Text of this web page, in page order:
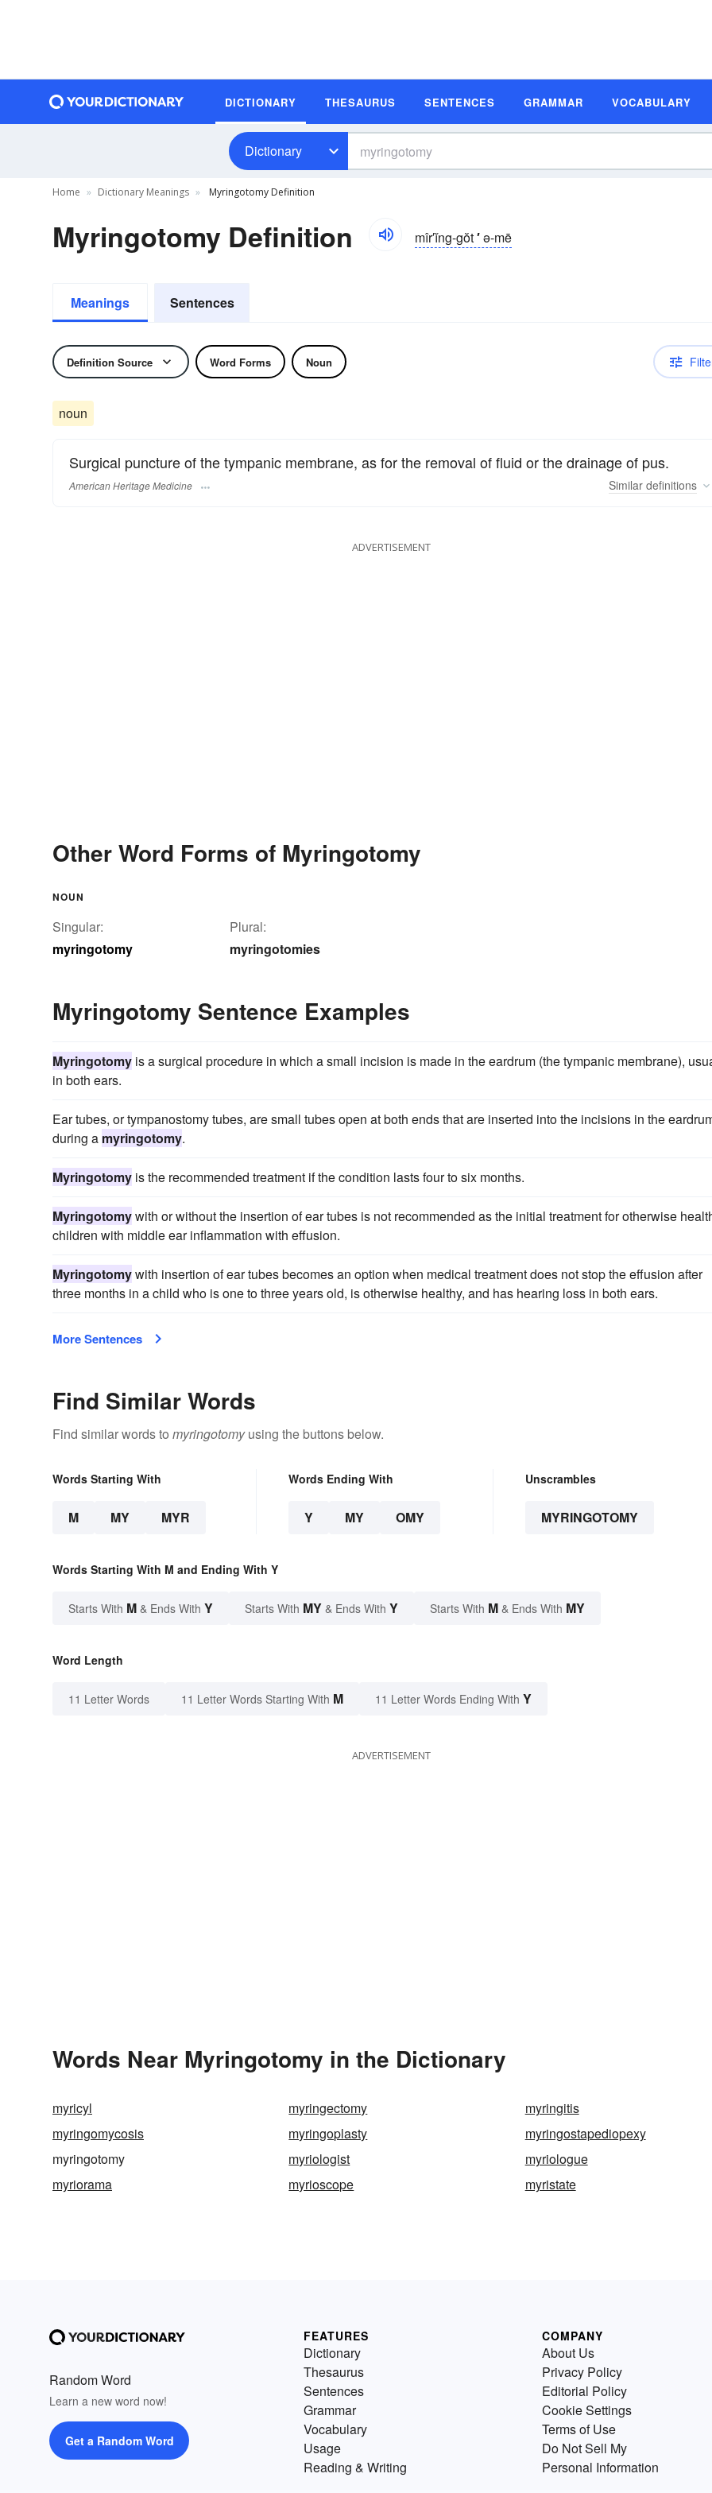
DICTIONARY THESAURUS SENTENCES GRAMMAR VOCABULARY
Dictionary
Home Dictionary Meanings Myringotomy Definition
Myringotomy Definition mîr′ĭng-gŏt′ə-mē
Meanings Sentences
Definition Source Word Forms Noun
noun
Surgical puncture of the tympanic membrane, as for the removal of fluid or the drainage of pus.
American Heritage Medicine Similar definitions
ADVERTISEMENT
Other Word Forms of Myringotomy
NOUN
Singular:
myringotomy
Plural:
myringotomies
Myringotomy Sentence Examples
Myringotomy is a surgical procedure in which a small incision is made in the eardrum (the tympanic membrane),
in both ears.
Ear tubes, or tympanostomy tubes, are small tubes open at both ends that are inserted into the incisions in the
during a myringotomy.
Myringotomy is the recommended treatment if the condition lasts four to six months.
Myringotomywith or without the insertion of ear tubes is not recommended as the initial treatment for otherwise
children with middle ear inflammation with effusion.
Myringotomywith insertion of ear tubes becomes an option when medical treatment does not stop the effusion after
three months in a child who is one to three years old, is otherwise healthy, and has hearing loss in both ears.
More Sentences
Find Similar Words
Find similar words to myringotomyusing the buttons below.
Words Starting With
M MY MYR
Words Ending With
Y MY OMY
Unscrambles
MYRINGOTOMY
Words Starting With M and Ending With Y
Starts With M & Ends With Y Starts With MY & Ends With Y Starts With M & Ends With MY
Word Length
11 Letter Words 11 Letter Words Starting With M 11 Letter Words Ending With Y
ADVERTISEMENT
Words Near Myringotomy in the Dictionary
myricyl myringectomy
myringitis
myringomycosis
myringoplasty
myringostapediopexy
myringotomy
myriologist
myriologue
myriorama
myrioscope myristate
Random Word
Learn a new word now!
Get a Random Word
FEATURES
Dictionary
Thesaurus
Sentences
Grammar
Vocabulary
Usage
Reading & Writing
COMPANY
About Us
Privacy Policy
Editorial Policy
Cookie Settings
Terms of Use
Do Not Sell My
Personal Information